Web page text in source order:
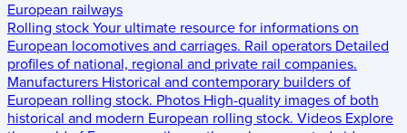
European railways
Rolling stock Your ultimate resource for informations on
European locomotives and carriages. Rail operators Detailed
profiles of national, regional and private rail companies.
Manufacturers Historical and contemporary builders of
European rolling stock. Photos High-quality images of both
historical and modern European rolling stock. Videos Explore